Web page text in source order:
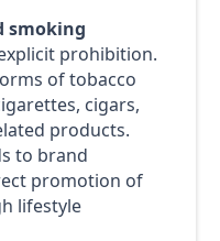
smoking
prohibition.
of tobacco
cigars,
products.
to brand
promotion of
lifestyle